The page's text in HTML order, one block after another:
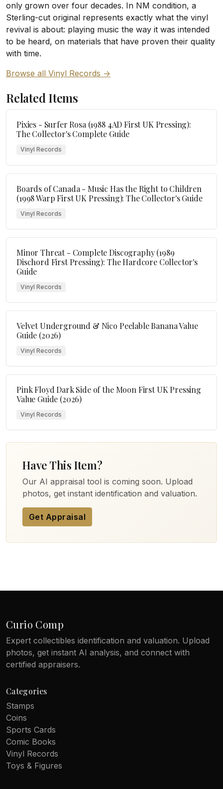
only grown over four decades. In NM condition, a
Sterling-cut original represents exactly what the vinyl
revival is about: playing music the way it was intended
to be heard, on materials that have proven their quality
with time.
Browse all Vinyl Records →
Related Items
Pixies - Surfer Rosa (1988 4AD First UK Pressing):
The Collector's Complete Guide
Vinyl Records
Boards of Canada - Music Has the Right to Children
(1998 Warp First UK Pressing): The Collector's Guide
Vinyl Records
Minor Threat - Complete Discography (1989
Dischord First Pressing): The Hardcore Collector's
Guide
Vinyl Records
Velvet Underground & Nico Peelable Banana Value
Guide (2026)
Vinyl Records
Pink Floyd Dark Side of the Moon First UK Pressing
Value Guide (2026)
Vinyl Records
Have This Item?
Our AI appraisal tool is coming soon. Upload
photos, get instant identification and valuation.
Get Appraisal
Curio Comp
Expert collectibles identification and valuation. Upload
photos, get instant AI analysis, and connect with
certified appraisers.
Categories
Stamps
Coins
Sports Cards
Comic Books
Vinyl Records
Toys & Figures